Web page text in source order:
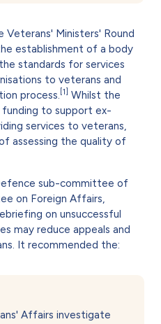
Veterans' Ministers' Round
establishment of a body
standards for services
to veterans and
process. [1]
Whilst the
to support ex-
services to veterans,
assessing the quality of
sub-committee of
on Foreign Affairs,
on unsuccessful
may reduce appeals and
It recommended the:
Affairs investigate